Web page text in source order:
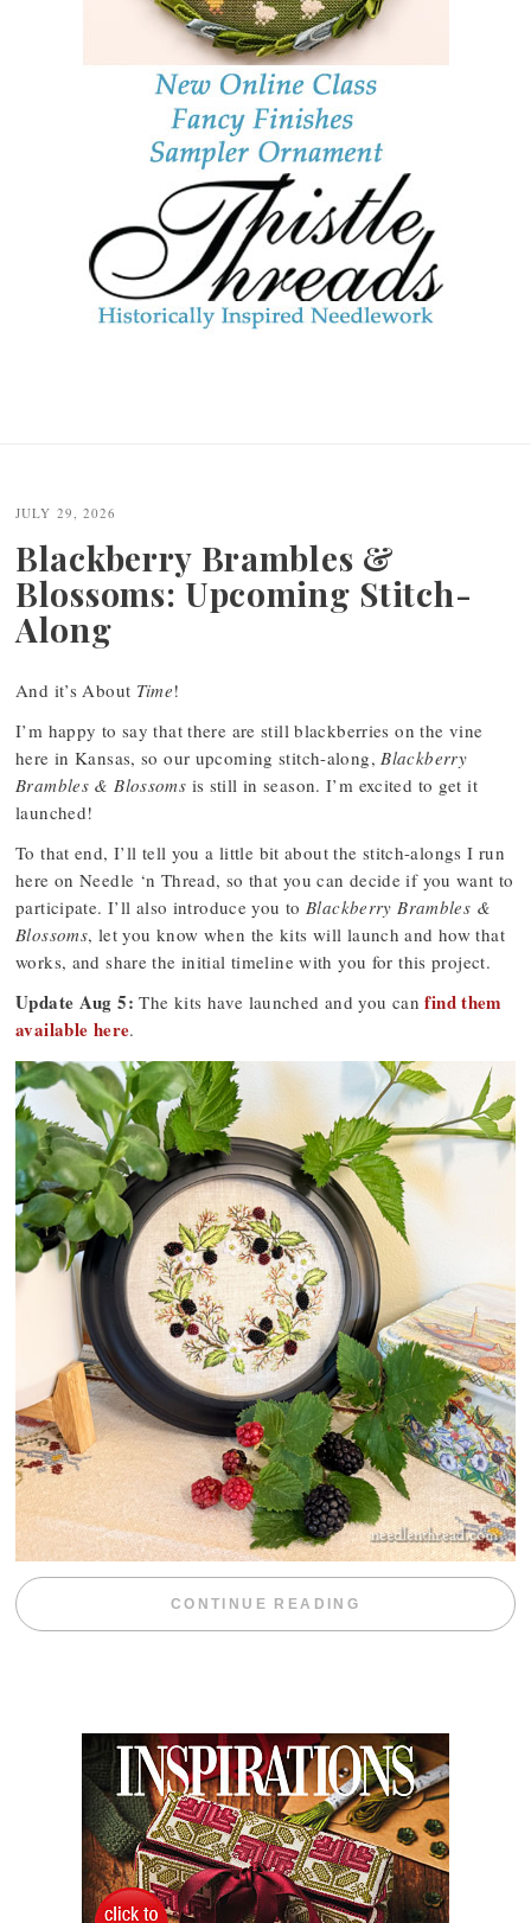
JULY 29, 2026
Blackberry Brambles &
Blossoms: Upcoming Stitch-
Along
And it’s About Time!
I’m happy to say that there are still blackberries on the vine
here in Kansas, so our upcoming stitch-along, Blackberry
Brambles & Blossoms is still in season. I’m excited to get it
launched!
To that end, I’ll tell you a little bit about the stitch-alongs I run
here on Needle ‘n Thread, so that you can decide if you want to
participate. I’ll also introduce you to Blackberry Brambles &
Blossoms, let you know when the kits will launch and how that
works, and share the initial timeline with you for this project.
Update Aug 5: The kits have launched and you canfind them
available here.
CONTINUE READING